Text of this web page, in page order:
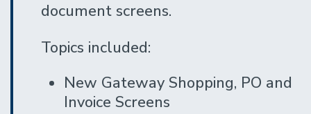
document screens.
Topics included:
New Gateway Shopping, PO and
Invoice Screens